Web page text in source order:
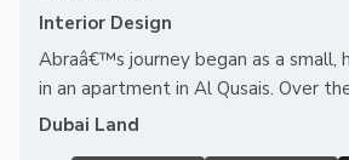
Interior Design
Abraâ€™s journey began as a small,
in an apartment in Al Qusais. Over
Dubai Land